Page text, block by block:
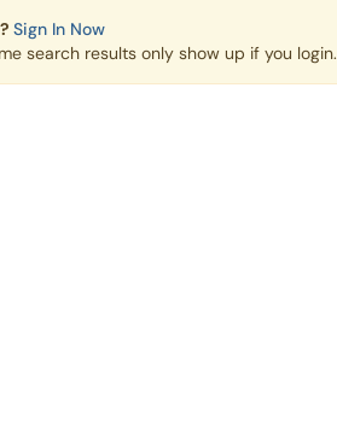
Sign In Now
search results only show up if you login.